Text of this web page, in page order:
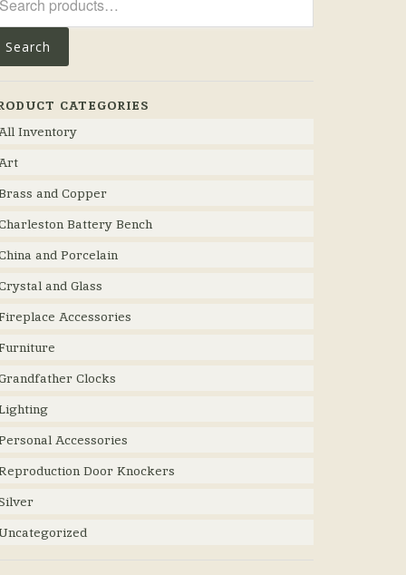
Search
CATEGORIES
Inventory
and Copper
Battery Bench
and Porcelain
and Glass
Accessories
Clocks
Accessories
Door Knockers